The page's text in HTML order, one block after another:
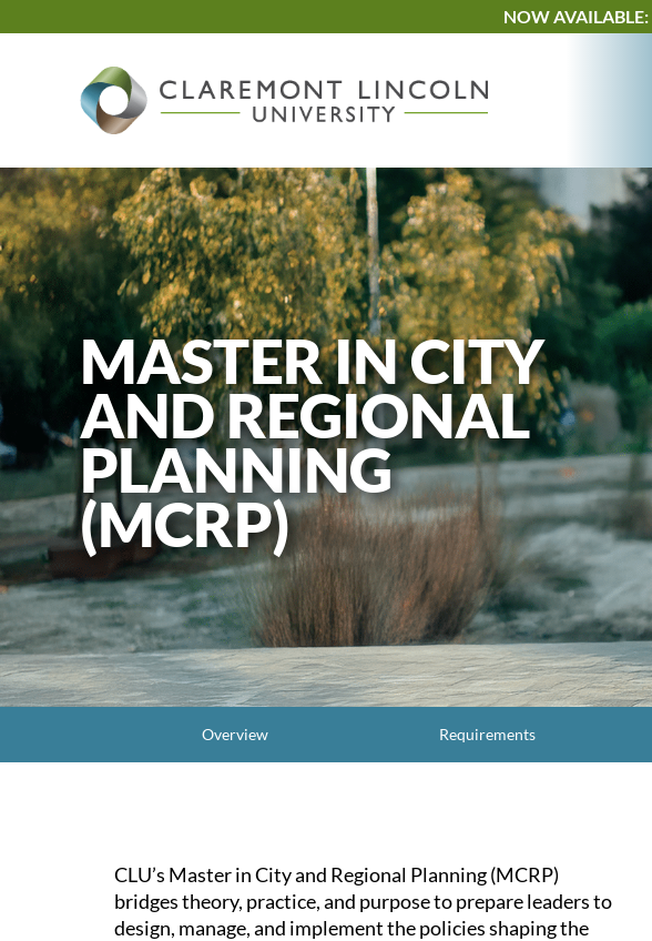
to
NOW AVAILABLE:
MASTER IN CITY
AND REGIONAL
PLANNING
(MCRP)
Overview Requirements
CLU’s Master in City and Regional Planning (MCRP)
bridges theory, practice, and purpose to prepare leaders to
design, manage, and implement the policies shaping the